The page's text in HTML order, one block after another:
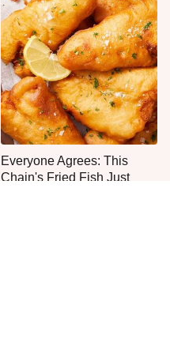
Everyone Agrees: This
Chain's Fried Fish Just